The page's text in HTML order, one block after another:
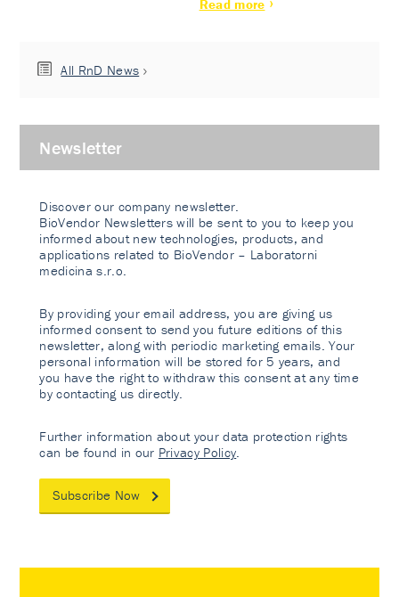
Read more
All RnD News
Newsletter
Discover our company newsletter.
BioVendor Newsletters will be sent to you to keep you
informed about new technologies, products, and
applications related to BioVendor – Laboratorni
medicina s.r.o.
By providing your email address, you are giving us
informed consent to send you future editions of this
newsletter, along with periodic marketing emails. Your
personal information will be stored for 5 years, and
you have the right to withdraw this consent at any time
by contacting us directly.
Further information about your data protection rights
can be found in our Privacy Policy
Subscribe Now